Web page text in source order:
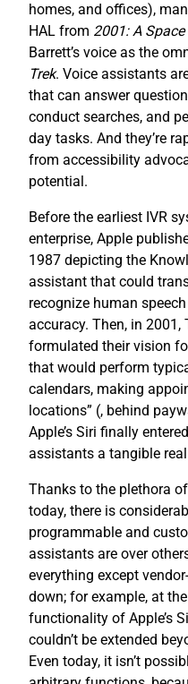
homes, and offices),
HAL from 2001: A
Barrett’s voice as the
Trek. Voice assistants
that can answer
conduct searches, and
day tasks. And they’re
from accessibility
potential.
Before the earliest IVR
enterprise, Apple
1987 depicting the
assistant that could
recognize human
accuracy. Then, in 2001,
formulated their vision
that would perform
calendars, making
locations” (, behind
Apple’s Siri finally
assistants a tangible
Thanks to the plethora
today, there is
programmable and
assistants are over
everything except
down; for example, at
functionality of Apple’s
couldn’t be extended
Even today, it isn’t